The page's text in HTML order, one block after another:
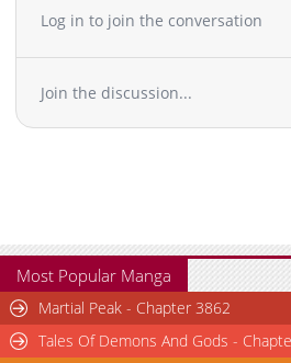
Chapter 77
Chapter 74
Chapter 73
Chapter 68
Chapter 67
Chapter 66
Chapter 65
Log in to join the conversation
Join the discussion...
Most Popular Manga
Martial Peak - Chapter 3862
Tales Of Demons And Gods -